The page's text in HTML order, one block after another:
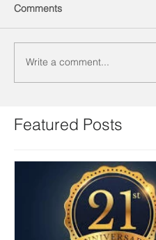
Comments
Write a comment...
Featured Posts